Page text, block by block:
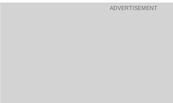
ADVERTISEMENT